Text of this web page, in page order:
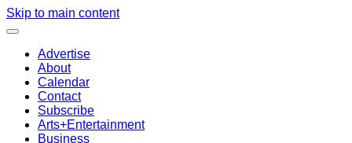
Skip to main content
Advertise
About
Calendar
Contact
Subscribe
Arts+Entertainment
Business